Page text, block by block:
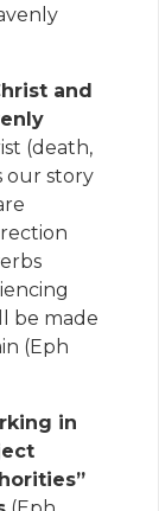
and
(death,
our story
be made
(Eph
in